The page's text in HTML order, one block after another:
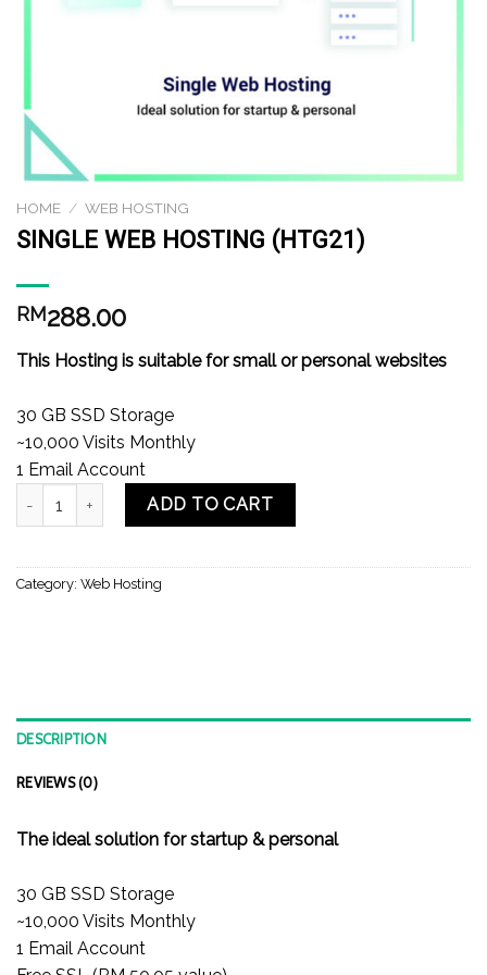
HOME / WEB HOSTING
SINGLE WEB HOSTING (HTG21)
RM288.00
This Hosting is suitable for small or personal websites
30 GB SSD Storage
~10,000 Visits Monthly
1 Email Account
SINGLE WEB HOSTING (HTG21) quantity
ADD TO CART
Category: Web Hosting
DESCRIPTION
REVIEWS (0)
The ideal solution for startup & personal
30 GB SSD Storage
~10,000 Visits Monthly
1 Email Account